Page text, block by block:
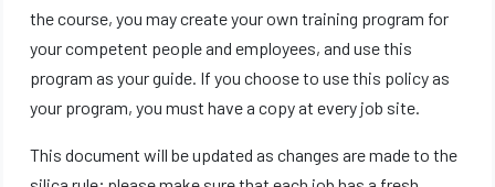
the course, you may create your own training program for
your competent people and employees, and use this
program as your guide. If you choose to use this policy as
your program, you must have a copy at every job site.
This document will be updated as changes are made to the